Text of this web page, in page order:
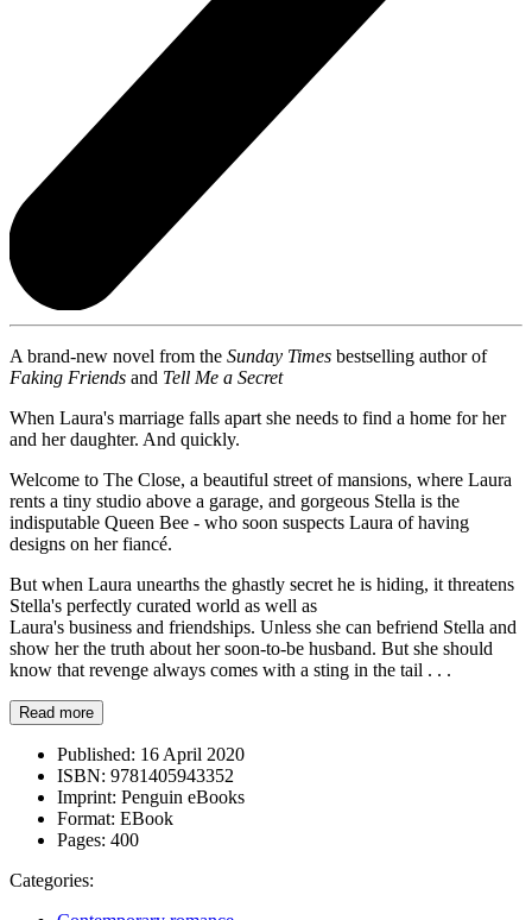
A brand-new novel from the Sunday Times bestselling author of
Faking Friends and Tell Me a Secret
When Laura's marriage falls apart she needs to find a home for her
and her daughter. And quickly.
Welcome to The Close, a beautiful street of mansions, where Laura
rents a tiny studio above a garage, and gorgeous Stella is the
indisputable Queen Bee - who soon suspects Laura of having
designs on her fiancé.
But when Laura unearths the ghastly secret he is hiding, it threatens
Stella's perfectly curated world as well as
Laura's business and friendships. Unless she can befriend Stella and
show her the truth about her soon-to-be husband. But she should
know that revenge always comes with a sting in the tail . . .
Read more
Published: 16 April 2020
ISBN: 9781405943352
Imprint: Penguin eBooks
Format: EBook
Pages: 400
Categories: